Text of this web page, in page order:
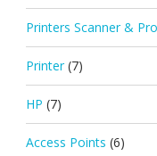
Printers Scanner &
Printer (7)
HP (7)
Access Points (6)